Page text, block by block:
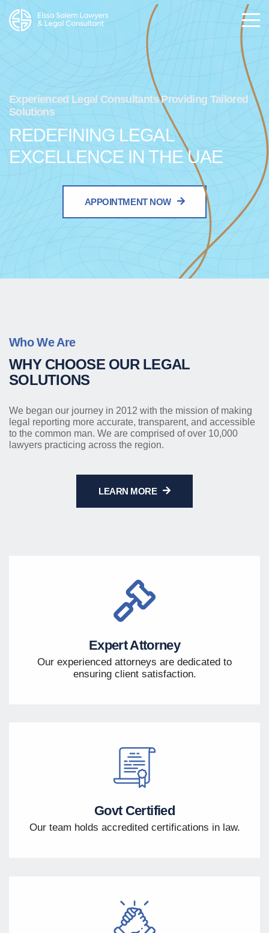
Experienced Legal Consultants Providing Tailored
Solutions
REDEFINING LEGAL
EXCELLENCE IN THE UAE
APPOINTMENT NOW
Who We Are
WHY CHOOSE OUR LEGAL
SOLUTIONS
We began our journey in 2012 with the mission of making
legal reporting more accurate, transparent, and accessible
to the common man. We are comprised of over 10,000
lawyers practicing across the region.
LEARN MORE
Expert Attorney
Our experienced attorneys are dedicated to
ensuring client satisfaction.
Govt Certified
Our team holds accredited certifications in law.